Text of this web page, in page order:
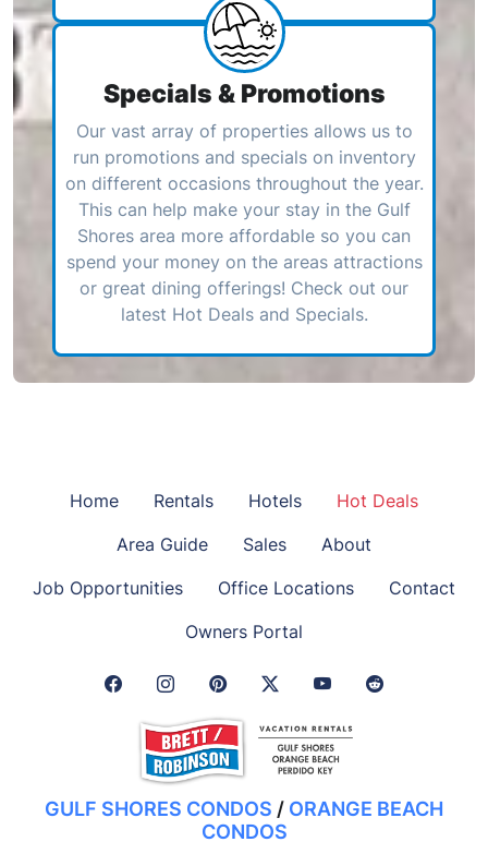
Specials & Promotions
Our vast array of properties allows us to
run promotions and specials on inventory
on different occasions throughout the year.
This can help make your stay in the Gulf
Shores area more affordable so you can
spend your money on the areas attractions
or great dining offerings! Check out our
latest Hot Deals and Specials.
Home Rentals Hotels
Hot Deals
Area Guide
Sales
About
Job Opportunities
Office Locations
Contact
Owners Portal
Facebook Link
Instagram Link
Pinterest LinkTwitter Link
GULF SHORES CONDOS / ORANGE BEACH
CONDOS